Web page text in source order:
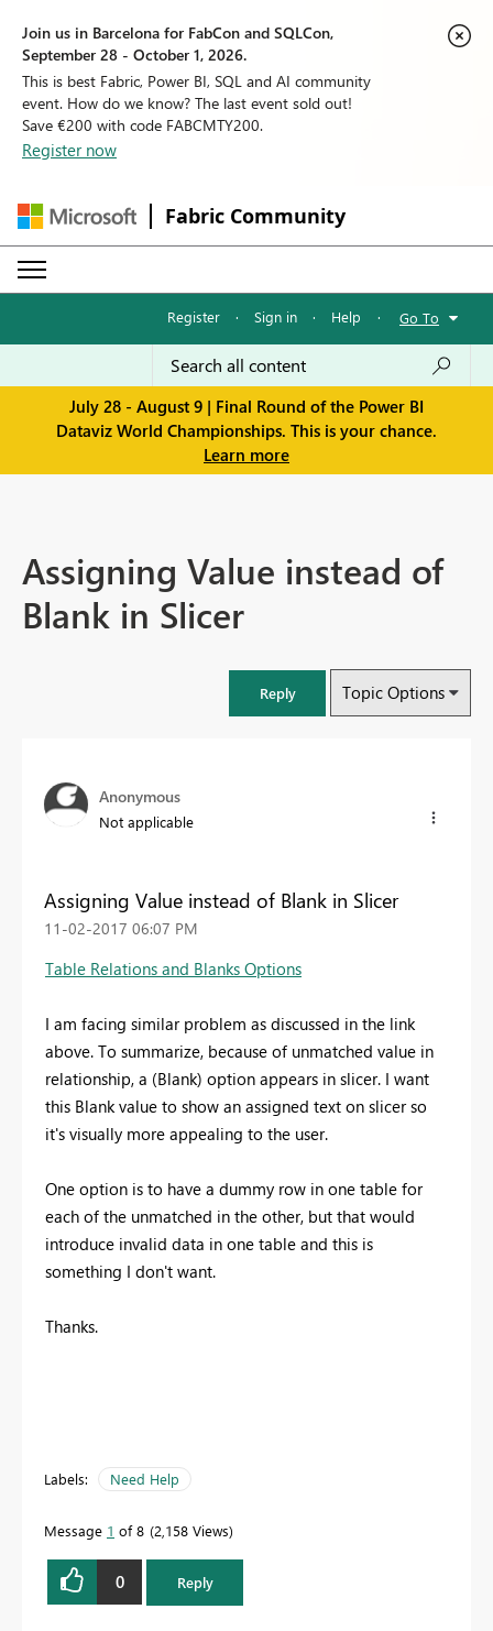
Join us in Barcelona for FabCon and SQLCon,
September 28 - October 1, 2026.
This is best Fabric, Power BI, SQL and AI community
event. How do we know? The last event sold out!
Save €200 with code FABCMTY200.
Register now
Fabric Community
Register · Sign in · Help · Go To
July 28 - August 9 | Final Round of the Power BI
Dataviz World Championships. This is your chance.
Learn more
Assigning Value instead of
Blank in Slicer
Reply Topic Options
Anonymous
Not applicable
Assigning Value instead of Blank in Slicer
‎11-02-2017 06:07 PM
Table Relations and Blanks Options
I am facing similar problem as discussed in the link
above. To summarize, because of unmatched value in
relationship, a (Blank) option appears in slicer. I want
this Blank value to show an assigned text on slicer so
it's visually more appealing to the user.
One option is to have a dummy row in one table for
each of the unmatched in the other, but that would
introduce invalid data in one table and this is
something I don't want.
Thanks.
Labels: Need Help
Message 1 of 8 2,158 Views
0 Reply